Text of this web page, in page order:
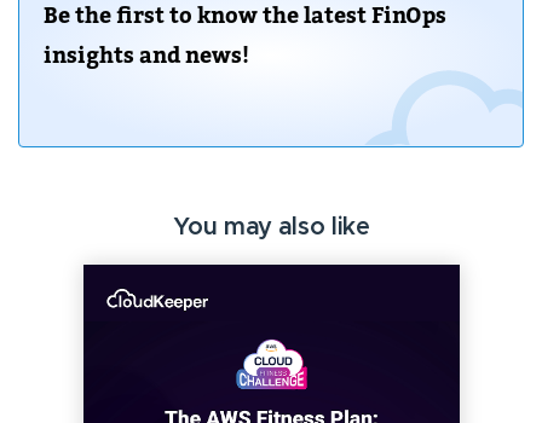
Be the first to know the latest FinOps
insights and news!
You may also like